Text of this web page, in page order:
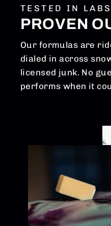
TESTED IN LABS
PROVEN
Our formulas are
dialed in across
licensed junk. No
performs when it